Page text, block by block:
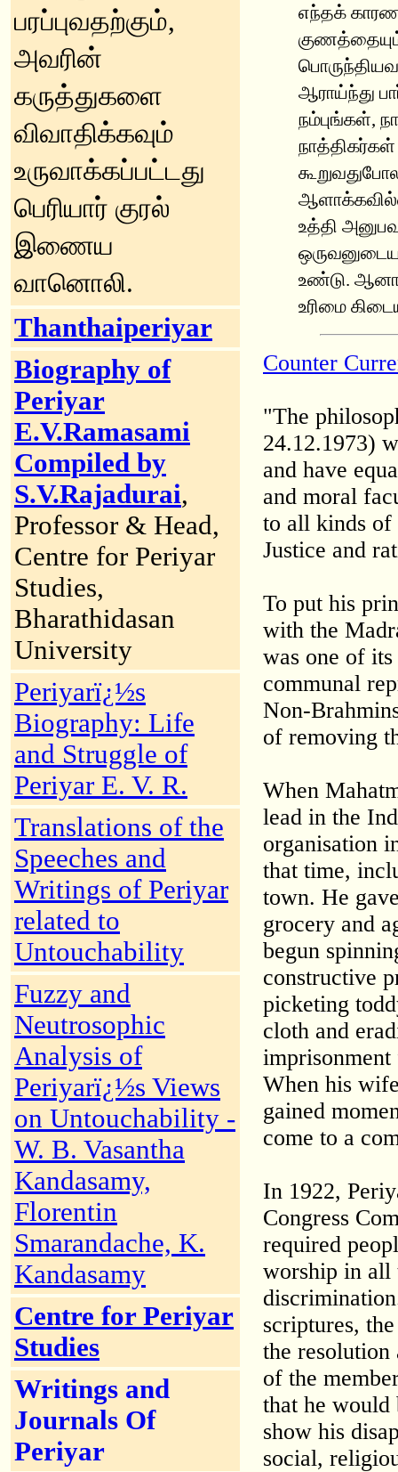
பரப்புவதற்கும்,
அவரின்
கருத்துகளை
விவாதிக்கவும்
உருவாக்கப்பட்டது
பெரியார் குரல்
இணைய
வானொலி.
Thanthaiperiyar
Biography of
Periyar
E.V.Ramasami
Compiled by
S.V.Rajadurai,
Professor & Head,
Centre for Periyar
Studies,
Bharathidasan
University
Periyarï¿½s
Biography: Life
and Struggle of
Periyar E. V. R.
Translations of the
Speeches and
Writings of Periyar
related to
Untouchability
Fuzzy and
Neutrosophic
Analysis of
Periyarï¿½s Views
on Untouchability -
W. B. Vasantha
Kandasamy,
Florentin
Smarandache, K.
Kandasamy
Centre for Periyar
Studies
Writings and
Journals Of
Periyar
எந்தக்
ஆராய்ந்து
நம்புங்கள்,
உத்தி
ஒருவனுடைய
உண்டு.
உரிமை
Counter
"The
24.12.1973)
and have
and moral
to all kinds of
Justice and
To put his
with the
was one of
communal
Non-
of removing
When
lead in the
organisation
that time,
town. He
grocery and
begun
constructive
picketing
cloth and
When his
gained
come to a
In 1922,
Congress
required
worship in all
scriptures,
the resolution
of the
that he would
show his
social,